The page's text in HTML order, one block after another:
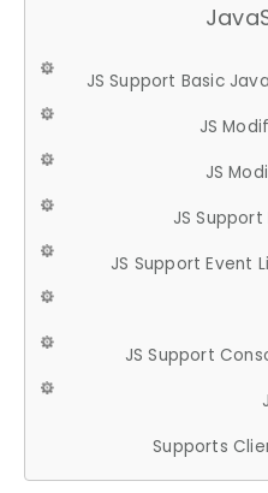
JS Support Basic
JS
JS
JS Support
JS Support Event
JS Support
Supports